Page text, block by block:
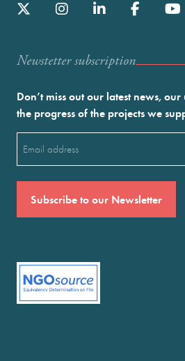
Newstetter subscription
Don’t miss out our latest news,
the progress of the projects we
(Required)